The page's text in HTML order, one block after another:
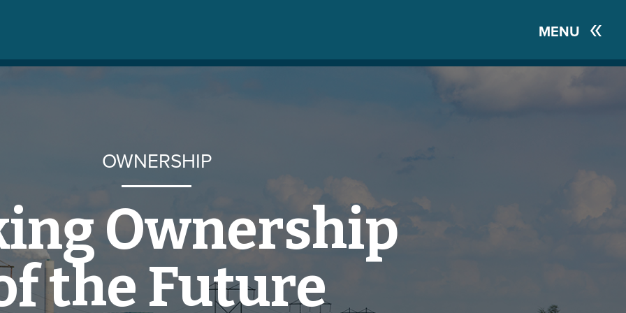
MENU
OWNERSHIP
Ownership
the Future